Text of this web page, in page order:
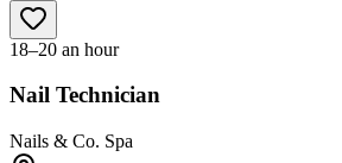
18–20 an hour
Nail Technician
Nails & Co. Spa